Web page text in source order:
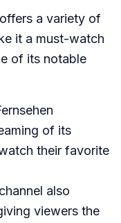
a variety of
it a must-watch
of its notable
of its
their favorite
also
viewers the